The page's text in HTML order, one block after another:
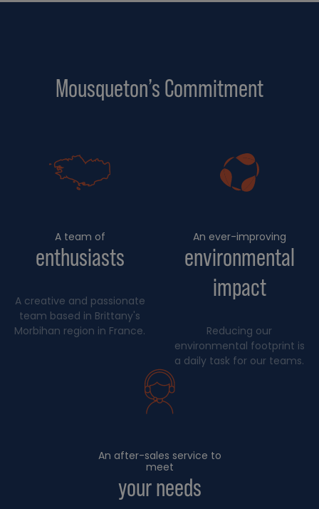
Mousqueton’s Commitment
A team of
enthusiasts
A creative and passionate
team based in Brittany's
Morbihan region in France.
An ever-improving
environmental
impact
Reducing our
environmental footprint is
a daily task for our teams.
An after-sales service to
meet
your needs